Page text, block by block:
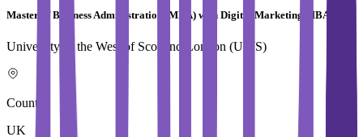
Master of Business Administration (MBA) with Digital Marketing MBA
University of the West of Scotland,London (UWS)
Country
UK